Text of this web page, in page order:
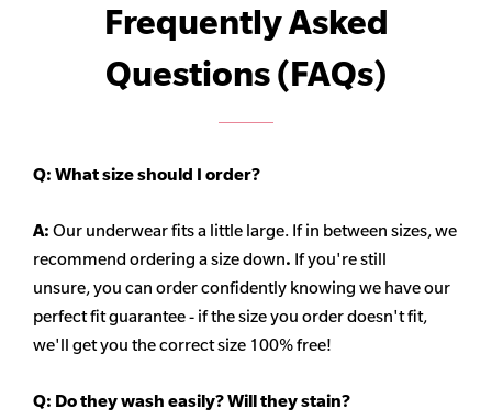
Frequently Asked
Questions (FAQs)
Q: What size should I order?
A: Our underwear fits a little large. If in between sizes, we
recommend ordering a size down. If you're still
unsure, you can order confidently knowing we have our
perfect fit guarantee - if the size you order doesn't fit,
we'll get you the correct size 100% free!
Q: Do they wash easily? Will they stain?